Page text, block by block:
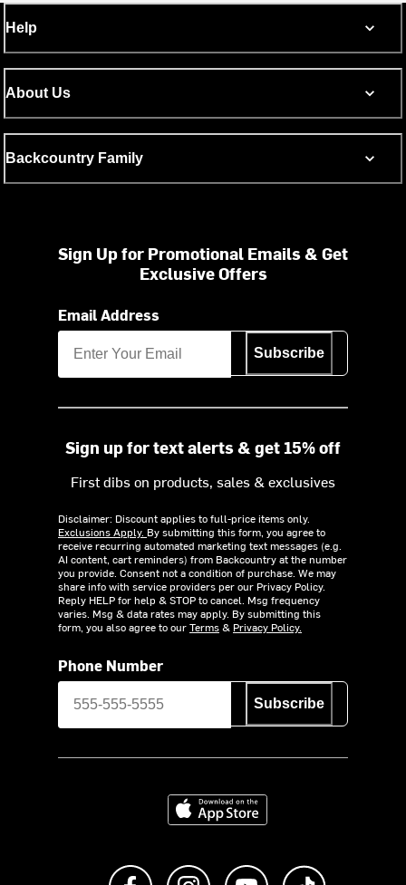
Help
About Us
Backcountry Family
Sign Up for Promotional Emails & Get
Exclusive Offers
Email Address
Subscribe
Sign up for text alerts & get 15% off
First dibs on products, sales & exclusives
Disclaimer: Discount applies to full-price items only.
Exclusions Apply. By submitting this form, you agree to
receive recurring automated marketing text messages (e.g.
AI content, cart reminders) from Backcountry at the number
you provide. Consent not a condition of purchase. We may
share info with service providers per our Privacy Policy.
Reply HELP for help & STOP to cancel. Msg frequency
varies. Msg & data rates may apply. By submitting this
form, you also agree to ourTerms& Privacy Policy.
Phone Number
Subscribe
Download on the App Store
Like us on FacebookFollow us on Instagram
Subscribe to us on